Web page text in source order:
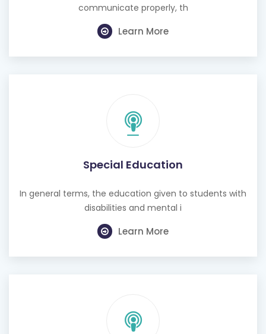
communicate properly, th
Learn More
Special Education
In general terms, the education given to students with
disabilities and mental i
Learn More